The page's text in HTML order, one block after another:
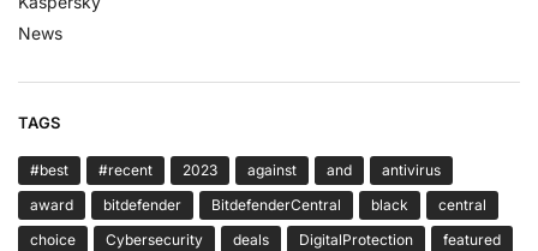
News
TAGS
#best #recent 2023 against and
antivirus
award
bitdefender BitdefenderCentral black
central
choice
Cybersecurity deals DigitalProtection
featured